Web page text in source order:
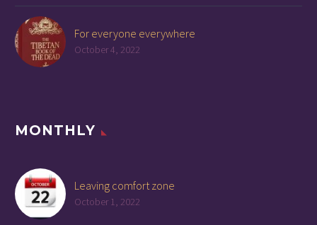
For everyone everywhere
October 4, 2022
MONTHLY
Leaving comfort zone
October 1, 2022